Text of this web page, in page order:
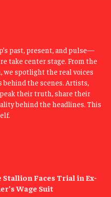
past, present, and pulse—
take center stage. From the
we spotlight the real voices
the scenes. Artists,
their truth, share their
behind the headlines. This
Stallion Faces Trial in Ex-
Wage Suit